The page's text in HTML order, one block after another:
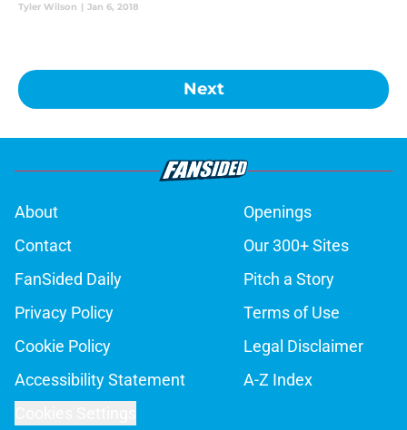
Tyler Wilson | Jan 6, 2018
Next
About
Openings
Contact
Our 300+ Sites
FanSided Daily
Pitch a Story
Privacy Policy
Terms of Use
Cookie Policy
Legal Disclaimer
Accessibility Statement
A-Z Index